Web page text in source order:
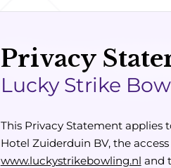
Privacy
Lucky Strike
This Privacy Statement applies
Hotel Zuiderduin BV, the
www.luckystrikebowling.nl and